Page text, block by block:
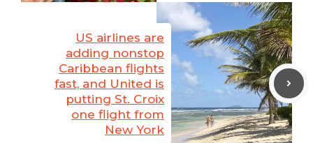
US airlines are
adding nonstop
Caribbean flights
fast, and United is
putting St. Croix
one flight from
New York